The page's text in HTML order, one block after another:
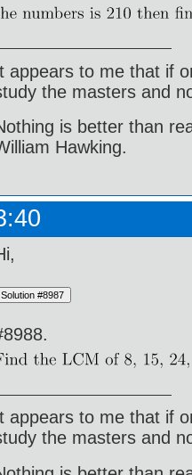
appears to me that if
the masters and
is better than
Hawking.
appears to me that if
the masters and